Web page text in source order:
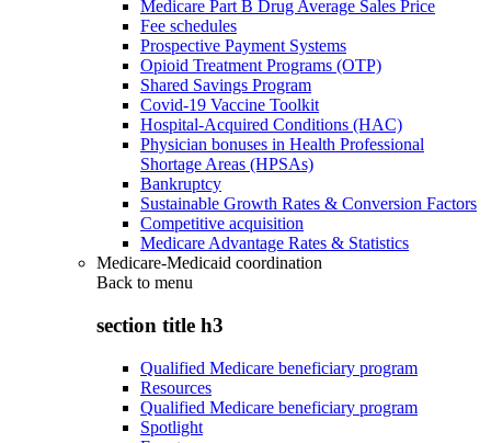
Medicare Part B Drug Average Sales Price
Fee schedules
Prospective Payment Systems
Opioid Treatment Programs (OTP)
Shared Savings Program
Covid-19 Vaccine Toolkit
Hospital-Acquired Conditions (HAC)
Physician bonuses in Health Professional
Shortage Areas (HPSAs)
Bankruptcy
Sustainable Growth Rates & Conversion Factors
Competitive acquisition
Medicare Advantage Rates & Statistics
Medicare-Medicaid coordination
Back to menu
section title h3
Qualified Medicare beneficiary program
Resources
Qualified Medicare beneficiary program
Spotlight